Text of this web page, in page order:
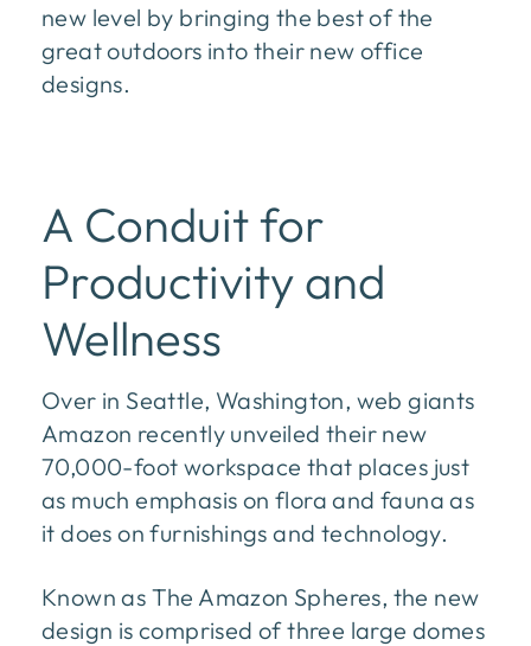
new level by bringing the best of the
great outdoors into their new office
designs.
A Conduit for
Productivity and
Wellness
Over in Seattle, Washington, web giants
Amazon recently unveiled their new
70,000-foot workspace that places just
as much emphasis on flora and fauna as
it does on furnishings and technology.
Known as The Amazon Spheres, the new
design is comprised of three large domes